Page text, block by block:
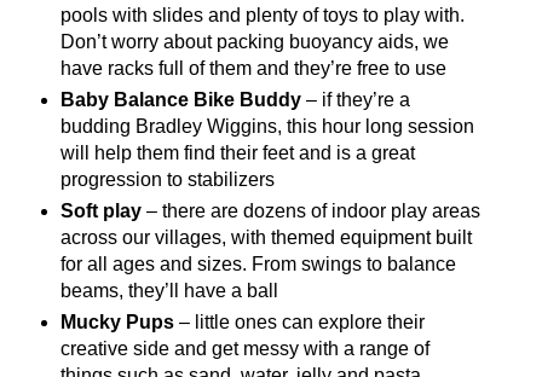
pools with slides and plenty of toys to play with.
Don’t worry about packing buoyancy aids, we
have racks full of them and they’re free to use
Baby Balance Bike Buddy– if they’re a
budding Bradley Wiggins, this hour long session
will help them find their feet and is a great
progression to stabilizers
Soft play– there are dozens of indoor play areas
across our villages, with themed equipment built
for all ages and sizes. From swings to balance
beams, they’ll have a ball
Mucky Pups– little ones can explore their
creative side and get messy with a range of